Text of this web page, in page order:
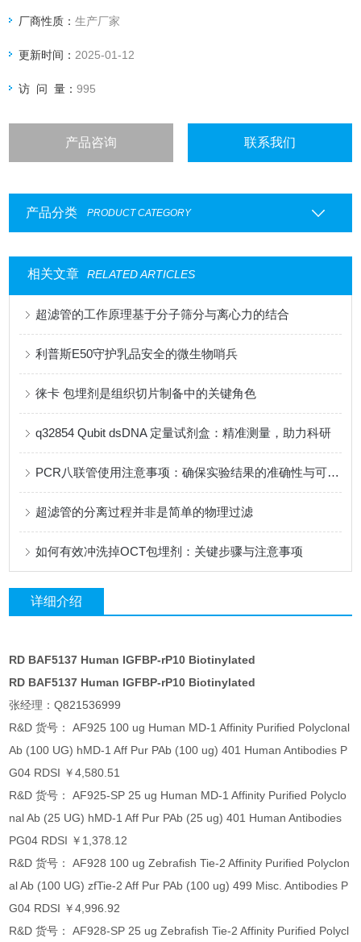
厂商性质：生产厂家
更新时间： 2025-01-12
访 问 量：995
产品咨询 联系我们
产品分类 PRODUCT CATEGORY
相关文章 RELATED ARTICLES
超滤管的工作原理基于分子筛分与离心力的结合
利普斯E50守护乳品安全的微生物哨兵
徕卡 包埋剂是组织切片制备中的关键角色
q32854 Qubit dsDNA 定量试剂盒：精准测量，助力科研
PCR八联管使用注意事项：确保实验结果的准确性与可靠性
超滤管的分离过程并非是简单的物理过滤
如何有效冲洗掉OCT包埋剂：关键步骤与注意事项
详细介绍
RD BAF5137 Human IGFBP-rP10 Biotinylated
RD BAF5137 Human IGFBP-rP10 Biotinylated
张经理：Q821536999
R&D 货号： AF925 100 ug Human MD-1 Affinity Purified Polyclonal
Ab (100 UG) hMD-1 Aff Pur PAb (100 ug) 401 Human Antibodies P
G04 RDSI ￥4,580.51
R&D 货号： AF925-SP 25 ug Human MD-1 Affinity Purified Polyclo
nal Ab (25 UG) hMD-1 Aff Pur PAb (25 ug) 401 Human Antibodies
PG04 RDSI ￥1,378.12
R&D 货号： AF928 100 ug Zebrafish Tie-2 Affinity Purified Polyclon
al Ab (100 UG) zfTie-2 Aff Pur PAb (100 ug) 499 Misc. Antibodies P
G04 RDSI ￥4,996.92
R&D 货号： AF928-SP 25 ug Zebrafish Tie-2 Affinity Purified Polycl